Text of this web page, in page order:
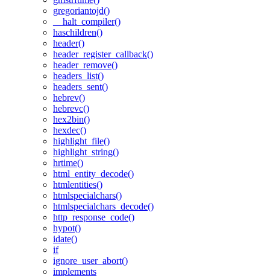
gregoriantojd()
__halt_compiler()
haschildren()
header()
header_register_callback()
header_remove()
headers_list()
headers_sent()
hebrev()
hebrevc()
hex2bin()
hexdec()
highlight_file()
highlight_string()
hrtime()
html_entity_decode()
htmlentities()
htmlspecialchars()
htmlspecialchars_decode()
http_response_code()
hypot()
idate()
if
ignore_user_abort()
implements